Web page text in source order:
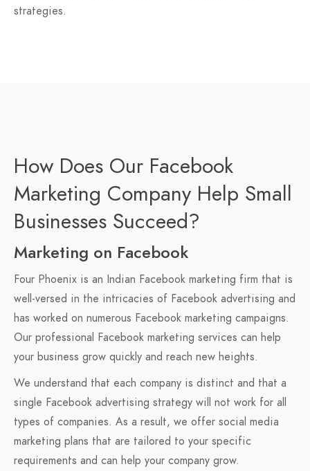
strategies.
How Does Our Facebook
Marketing Company Help Small
Businesses Succeed?
Marketing on Facebook
Four Phoenix is an Indian Facebook marketing firm that is
well-versed in the intricacies of Facebook advertising and
has worked on numerous Facebook marketing campaigns.
Our professional Facebook marketing services can help
your business grow quickly and reach new heights.
We understand that each company is distinct and that a
single Facebook advertising strategy will not work for all
types of companies. As a result, we offer social media
marketing plans that are tailored to your specific
requirements and can help your company grow.